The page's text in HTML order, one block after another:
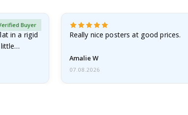
in a rigid
little…
Buyer
Really nice posters at good prices.
Amalie W
07.08.2026